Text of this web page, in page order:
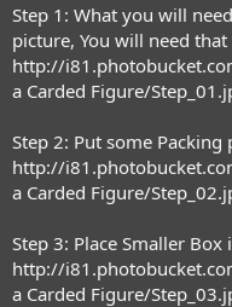
r
Step 1: What you will
picture, You will need
http://
a Carded Figure/
Step 2: Put some
http://
a Carded Figure/
Step 3: Place Smaller Box
http://
a Carded Figure/